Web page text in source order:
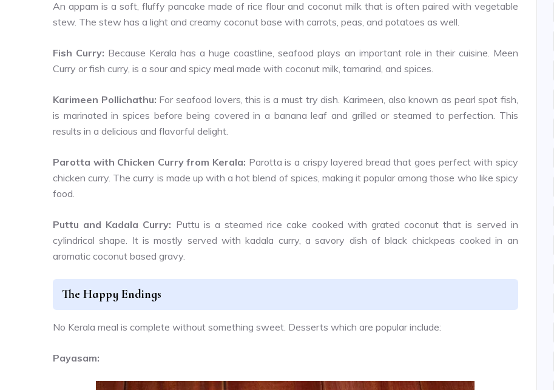
An appam is a soft, fluffy pancake made of rice flour and coconut milk that is often paired with vegetable
stew. The stew has a light and creamy coconut base with carrots, peas, and potatoes as well.
Fish Curry: Because Kerala has a huge coastline, seafood plays an important role in their cuisine. Meen
Curry or fish curry, is a sour and spicy meal made with coconut milk, tamarind, and spices.
Karimeen Pollichathu: For seafood lovers, this is a must try dish. Karimeen, also known as pearl spot fish,
is marinated in spices before being covered in a banana leaf and grilled or steamed to perfection. This
results in a delicious and flavorful delight.
Parotta with Chicken Curry from Kerala: Parotta is a crispy layered bread that goes perfect with spicy
chicken curry. The curry is made up with a hot blend of spices, making it popular among those who like spicy
food.
Puttu and Kadala Curry: Puttu is a steamed rice cake cooked with grated coconut that is served in
cylindrical shape. It is mostly served with kadala curry, a savory dish of black chickpeas cooked in an
aromatic coconut based gravy.
The Happy Endings
No Kerala meal is complete without something sweet. Desserts which are popular include:
Payasam: